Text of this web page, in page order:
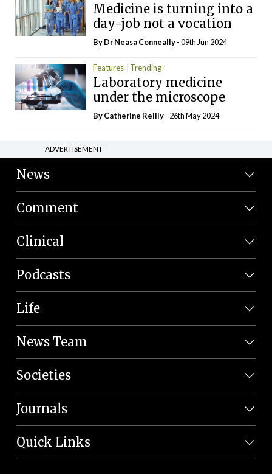
Medicine is turning into a
day-job not a vocation
By Dr Neasa Conneally- 09th Jun 2024
Features Trending
Laboratory medicine
under the microscope
ByCatherine Reilly- 26th May 2024
ADVERTISEMENT
News
Comment
Clinical
Podcasts
Life
News Team
Societies
Journals
Quick Links